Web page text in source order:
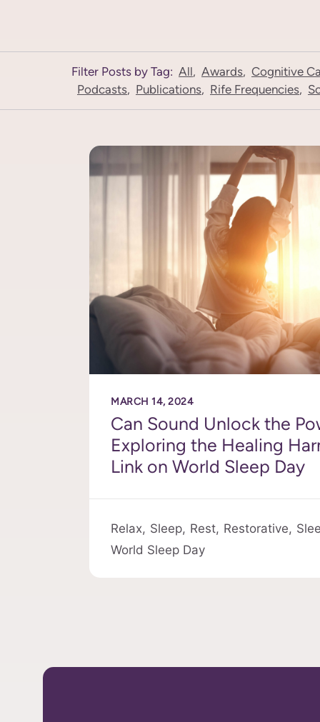
Filter Posts by Tag: All, Awards, Cognitive
Podcasts, Publications, Rife Frequencies,
MARCH 14, 2024
Can Sound Unlock the
Exploring the Healing
Link on World Sleep Day
Relax, Sleep, Rest, Restorative,
World Sleep Day